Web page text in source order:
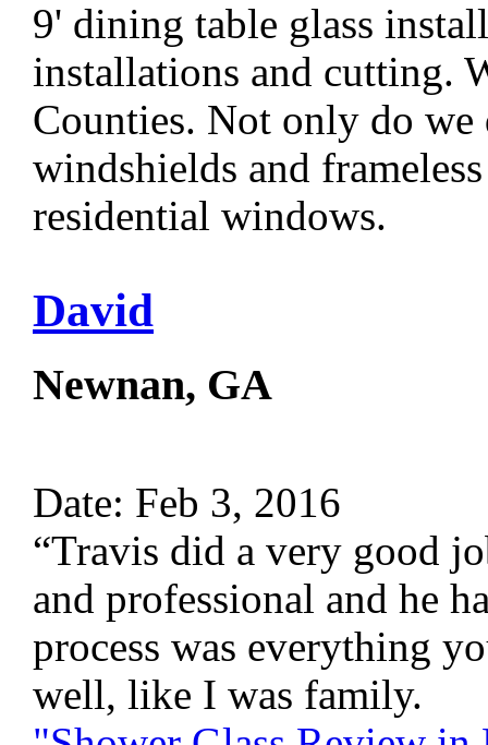
9' dining table glass
installations and cutting.
Counties. Not only do
windshields and
residential windows.
David
Newnan, GA
Date: Feb 3, 2016
“Travis did a very good
and professional and he
process was everything
well, like I was family.